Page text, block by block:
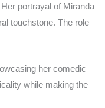
portrayal of Miranda
touchstone. The role
her comedic
while making the